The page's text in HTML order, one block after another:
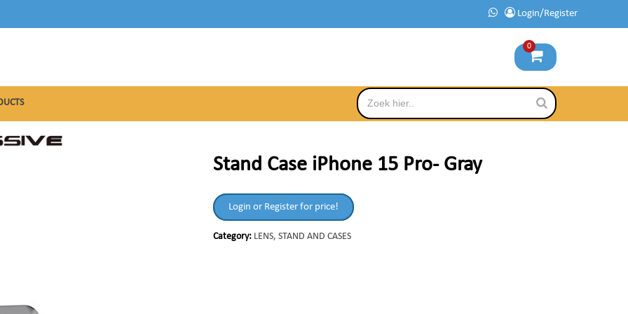
Login/Register
0
Stand Case iPhone 15 Pro- Gray
Login or Register for price!
Category: LENS, STAND AND CASES